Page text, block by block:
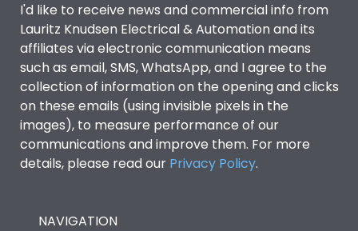
I'd like to receive news and commercial info from
Lauritz Knudsen Electrical & Automation and its
affiliates via electronic communication means
such as email, SMS, WhatsApp, and I agree to the
collection of information on the opening and clicks
on these emails (using invisible pixels in the
images), to measure performance of our
communications and improve them. For more
details, please read our Privacy Policy.
NAVIGATION